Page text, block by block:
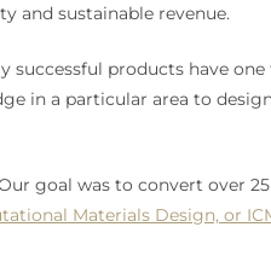
and sustainable revenue.
successful products have
in a particular area to
goal was to convert over
Materials Design, or